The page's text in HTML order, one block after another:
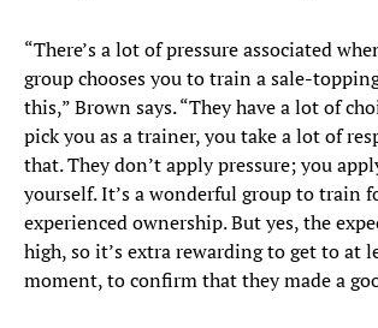
“There’s a lot of pressure associated
group chooses you to train a sale-
this,” Brown says. “They have a lot of
pick you as a trainer, you take a lot of
that. They don’t apply pressure; you
yourself. It’s a wonderful group to train
experienced ownership. But yes, the
high, so it’s extra rewarding to get to at
moment, to confirm that they made a